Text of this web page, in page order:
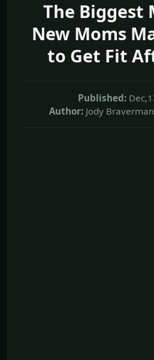
The Biggest
New Moms
to Get Fit
Published:
Author: Jody Braverman